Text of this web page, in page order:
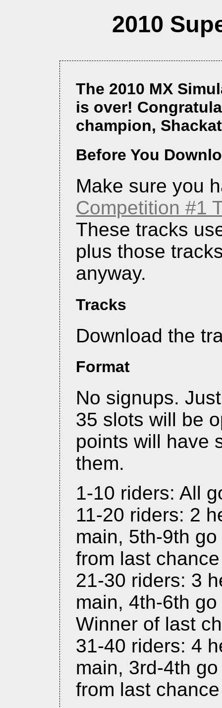
2010
The 2010 MX
is over!
champion,
Before You
Make sure you
Competition #1
These tracks
plus those
anyway.
Tracks
Download the
Format
No signups.
35 slots will be
points will have
them.
1-10 riders: All
11-20 riders: 2
main, 5th-9th
from last
21-30 riders: 3
main, 4th-6th
Winner of last
31-40 riders: 4
main, 3rd-4th
from last